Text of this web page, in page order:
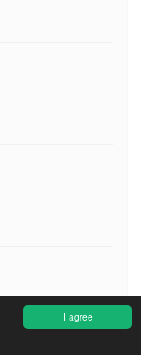
I agree